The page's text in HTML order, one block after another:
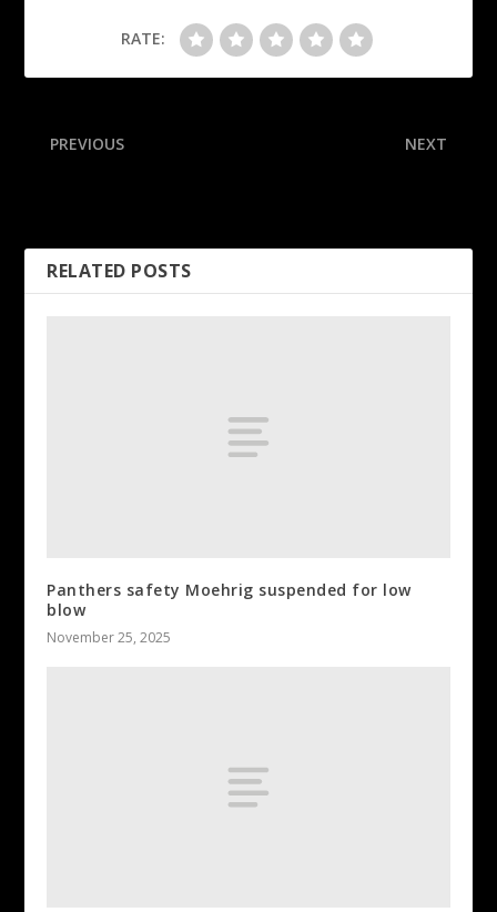
RATE:
PREVIOUS NEXT
RELATED POSTS
Panthers safety Moehrig suspended for low
blow
November 25, 2025